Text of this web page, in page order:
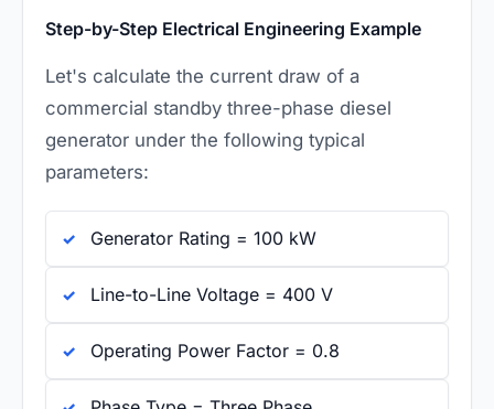
Step-by-Step Electrical Engineering Example
Let's calculate the current draw of a
commercial standby three-phase diesel
generator under the following typical
parameters:
Generator Rating = 100 kW
Line-to-Line Voltage = 400 V
Operating Power Factor = 0.8